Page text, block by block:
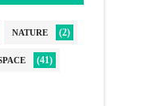
NATURE (2)
(41)